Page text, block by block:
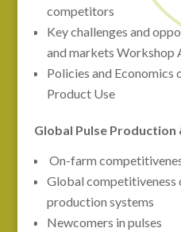
competitors
Key challenges and
and markets Workshop
Policies and Economics
Product Use
Global Pulse Production
On-farm
Global competitiveness
production systems
Newcomers in pulses